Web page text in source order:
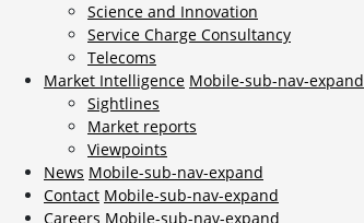
Science and Innovation
Service Charge Consultancy
Telecoms
Market Intelligence Mobile-sub-nav-expand
Sightlines
Market reports
Viewpoints
News Mobile-sub-nav-expand
Contact Mobile-sub-nav-expand
Careers Mobile-sub-nav-expand